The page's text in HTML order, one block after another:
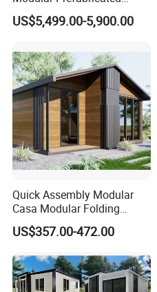
House 2 Bedrooms
Expandable/Foldable
US$5,499.00-5,900.00
Quick Assembly Modular
Casa Modular Folding
House Steel Structure
Prefab House Casa
House Mobile House Prefab
House
US$357.00-472.00